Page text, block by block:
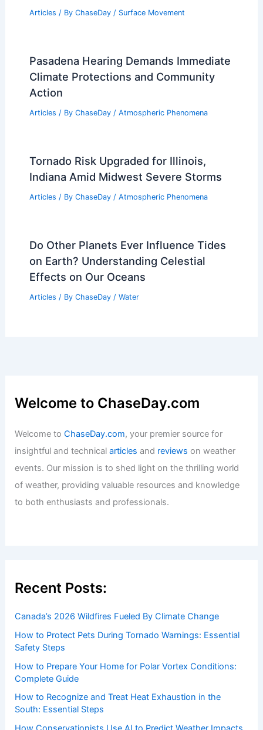
Articles / By ChaseDay / Surface Movement
Pasadena Hearing Demands Immediate
Climate Protections and Community
Action
Articles / By ChaseDay / Atmospheric Phenomena
Tornado Risk Upgraded for Illinois,
Indiana Amid Midwest Severe Storms
Articles / By ChaseDay / Atmospheric Phenomena
Do Other Planets Ever Influence Tides
on Earth? Understanding Celestial
Effects on Our Oceans
Articles / By ChaseDay / Water
Welcome to ChaseDay.com
Welcome toChaseDay.com, your premier source for
insightful and technicalarticles and reviews on weather
events. Our mission is to shed light on the thrilling world
of weather, providing valuable resources and knowledge
to both enthusiasts and professionals.
Recent Posts:
Canada’s 2026 Wildfires Fueled By Climate Change
How to Protect Pets During Tornado Warnings: Essential
Safety Steps
How to Prepare Your Home for Polar Vortex Conditions:
Complete Guide
How to Recognize and Treat Heat Exhaustion in the
South: Essential Steps